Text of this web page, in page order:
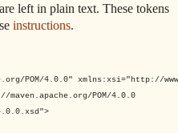
left in plain text. These tokens
instructions.
POM/4.0.0" xmlns:xsi="http://
maven.apache.org/POM/4.0.0
">